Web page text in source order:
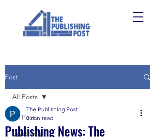
Post
All Posts
Upskilling
All Posts
Publishing News: The
The Publishing Post
3 min read